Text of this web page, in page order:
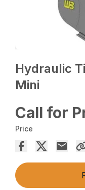
Hydraulic
Mini
Call for
Price